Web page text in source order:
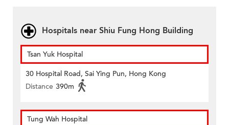
Hospitals near Shiu Fung Hong Building
Tsan Yuk Hospital
30 Hospital Road, Sai Ying Pun, Hong Kong
Distance 390m
Tung Wah Hospital